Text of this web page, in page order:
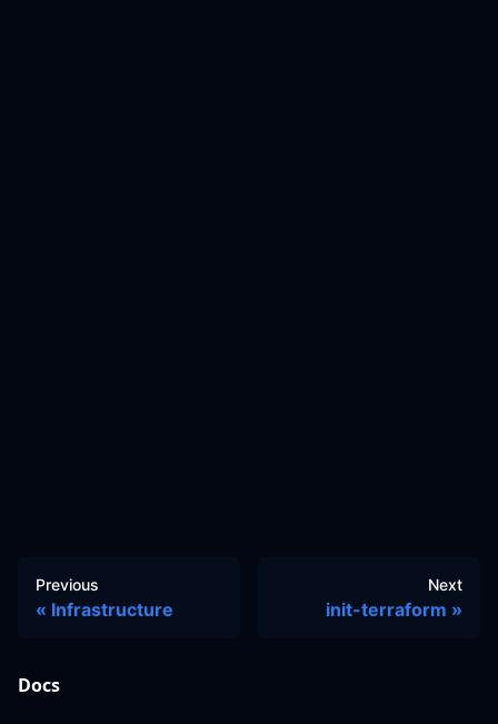
Previous
Infrastructure
Next
init-terraform
Docs